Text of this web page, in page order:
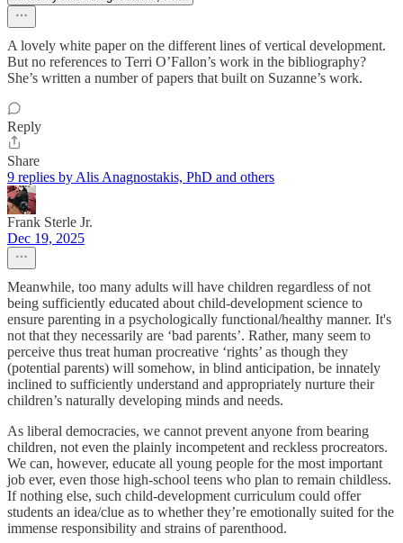
A lovely white paper on the different lines of vertical development.
But no references to Terri O’Fallon’s work in the bibliography?
She’s written a number of papers that built on Suzanne’s work.
Reply
Share
9 replies by Alis Anagnostakis, PhD and others
Frank Sterle Jr.
Dec 19, 2025
Meanwhile, too many adults will have children regardless of not
being sufficiently educated about child-development science to
ensure parenting in a psychologically functional/healthy manner. It's
not that they necessarily are ‘bad parents’. Rather, many seem to
perceive thus treat human procreative ‘rights’ as though they
(potential parents) will somehow, in blind anticipation, be innately
inclined to sufficiently understand and appropriately nurture their
children’s naturally developing minds and needs.
As liberal democracies, we cannot prevent anyone from bearing
children, not even the plainly incompetent and reckless procreators.
We can, however, educate all young people for the most important
job ever, even those high-school teens who plan to remain childless.
If nothing else, such child-development curriculum could offer
students an idea/clue as to whether they’re emotionally suited for the
immense responsibility and strains of parenthood.